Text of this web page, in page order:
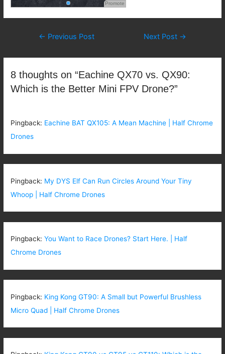
Promote
Post
← Previous Post Next Post →
8 thoughts on “Eachine QX70 vs. QX90:
Which is the Better Mini FPV Drone?”
Pingback: Eachine BAT QX105: A Mean Machine | Half Chrome
Drones
Pingback: My DYS Elf Can Run Circles Around Your Tiny
Whoop | Half Chrome Drones
Pingback:You Want to Race Drones? Start Here. | Half
Chrome Drones
Pingback: King Kong GT90: A Small but Powerful Brushless
Micro Quad | Half Chrome Drones